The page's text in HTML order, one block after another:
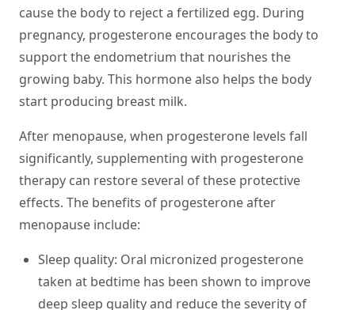
cause the body to reject a fertilized egg. During
pregnancy, progesterone encourages the body to
support the endometrium that nourishes the
growing baby. This hormone also helps the body
start producing breast milk.
After menopause, when progesterone levels fall
significantly, supplementing with progesterone
therapy can restore several of these protective
effects. The benefits of progesterone after
menopause include:
Sleep quality: Oral micronized progesterone
taken at bedtime has been shown to improve
deep sleep quality and reduce the severity of